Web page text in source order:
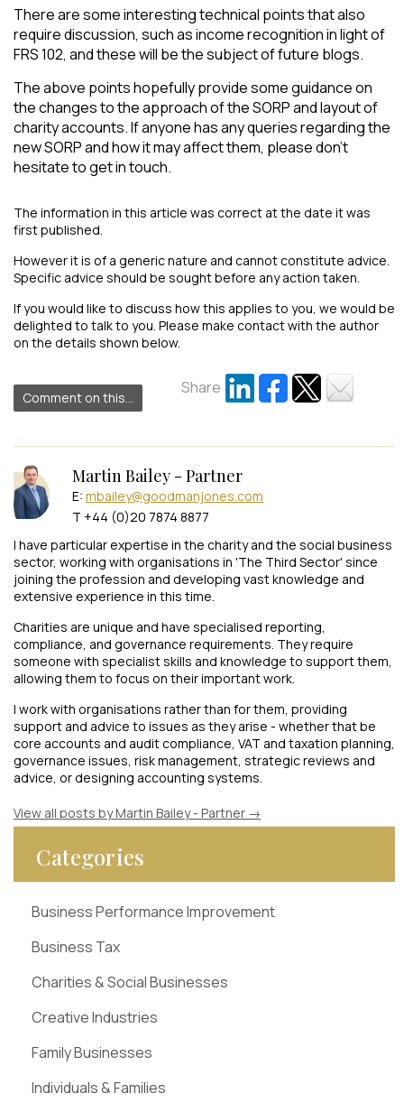
There are some interesting technical points that also
require discussion, such as income recognition in light of
FRS 102, and these will be the subject of future blogs.
The above points hopefully provide some guidance on
the changes to the approach of the SORP and layout of
charity accounts. If anyone has any queries regarding the
new SORP and how it may affect them, please don’t
hesitate to get in touch.
The information in this article was correct at the date it was
first published.
However it is of a generic nature and cannot constitute advice.
Specific advice should be sought before any action taken.
If you would like to discuss how this applies to you, we would be
delighted to talk to you. Please make contact with the author
on the details shown below.
Comment on this...
Share
Martin Bailey - Partner
E: mbailey@goodmanjones.com
T +44 (0)20 7874 8877
I have particular expertise in the charity and the social business
sector, working with organisations in 'The Third Sector' since
joining the profession and developing vast knowledge and
extensive experience in this time.
Charities are unique and have specialised reporting,
compliance, and governance requirements. They require
someone with specialist skills and knowledge to support them,
allowing them to focus on their important work.
I work with organisations rather than for them, providing
support and advice to issues as they arise - whether that be
core accounts and audit compliance, VAT and taxation planning,
governance issues, risk management, strategic reviews and
advice, or designing accounting systems.
View all posts by Martin Bailey - Partner →
Categories
Business Performance Improvement
Business Tax
Charities & Social Businesses
Creative Industries
Family Businesses
Individuals & Families